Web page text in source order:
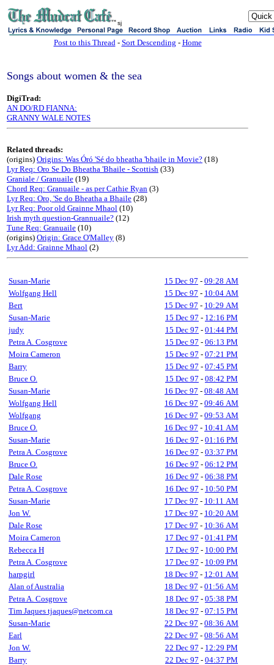
sj
Post to this Thread- Sort Descending - Home
Songs about women & the sea
DigiTrad:
AN DO/RD FIANNA:
GRANNY WALE NOTES
Related threads:
(origins) Origins: Was Óró 'Sé do bheatha 'bhaile in Movie? (18)
Lyr Req: Oro Se Do Bheatha 'Bhaile - Scottish (33)
Graniale / Granuaile (19)
Chord Req: Granuaile - as per Cathie Ryan (3)
Lyr Req: Oro, 'Se do Bheatha a Bhaile (28)
Lyr Req: Poor old Grainne Mhaol (10)
Irish myth question-Grannuaile? (12)
Tune Req: Granuaile (10)
(origins) Origin: Grace O'Malley (8)
Lyr Add: Grainne Mhaol (2)
Susan-Marie 15 Dec 97 - 09:28 AM
Wolfgang Hell
15 Dec 97 - 10:04 AM
Bert
15 Dec 97 - 10:29 AM
Susan-Marie
15 Dec 97 - 12:16 PM
judy
15 Dec 97 - 01:44 PM
Petra A. Cosgrove
15 Dec 97 - 06:13 PM
Moira Cameron
15 Dec 97 - 07:21 PM
Barry
15 Dec 97 - 07:45 PM
Bruce O.
15 Dec 97 - 08:42 PM
Susan-Marie
16 Dec 97 - 08:48 AM
Wolfgang Hell
16 Dec 97 - 09:46 AM
Wolfgang
16 Dec 97 - 09:53 AM
Bruce O.
16 Dec 97 - 10:41 AM
Susan-Marie
16 Dec 97 - 01:16 PM
Petra A. Cosgrove
16 Dec 97 - 03:37 PM
Bruce O.
16 Dec 97 - 06:12 PM
Dale Rose
16 Dec 97 - 06:38 PM
Petra A. Cosgrove
16 Dec 97 - 10:50 PM
Susan-Marie
17 Dec 97 - 10:11 AM
Jon W.
17 Dec 97 - 10:20 AM
Dale Rose
17 Dec 97 - 10:36 AM
Moira Cameron
17 Dec 97 - 01:41 PM
Rebecca H
17 Dec 97 - 10:00 PM
Petra A. Cosgrove
17 Dec 97 - 10:09 PM
harpgirl
18 Dec 97 - 12:01 AM
Alan of Australia
18 Dec 97 - 01:56 AM
Petra A. Cosgrove
18 Dec 97 - 05:38 PM
Tim Jaques tjaques@netcom.ca
18 Dec 97 - 07:15 PM
Susan-Marie
22 Dec 97 - 08:36 AM
Earl
22 Dec 97 - 08:56 AM
Jon W.
22 Dec 97 - 12:29 PM
Barry
22 Dec 97 - 04:37 PM